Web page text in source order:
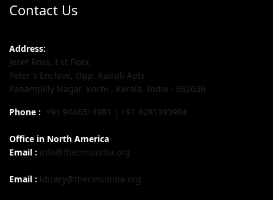
Contact Us
Address:
Josef Ross, I st Floor,
Peter's Enclave, Opp. Kairali Apts
Panampilly Nagar, Kochi , Kerala, India - 682036
Phone : +91 9446514981 | +91 8281393984
Office in North America
Email : info@thecmsindia.org
Email : library@thecmsindia.org